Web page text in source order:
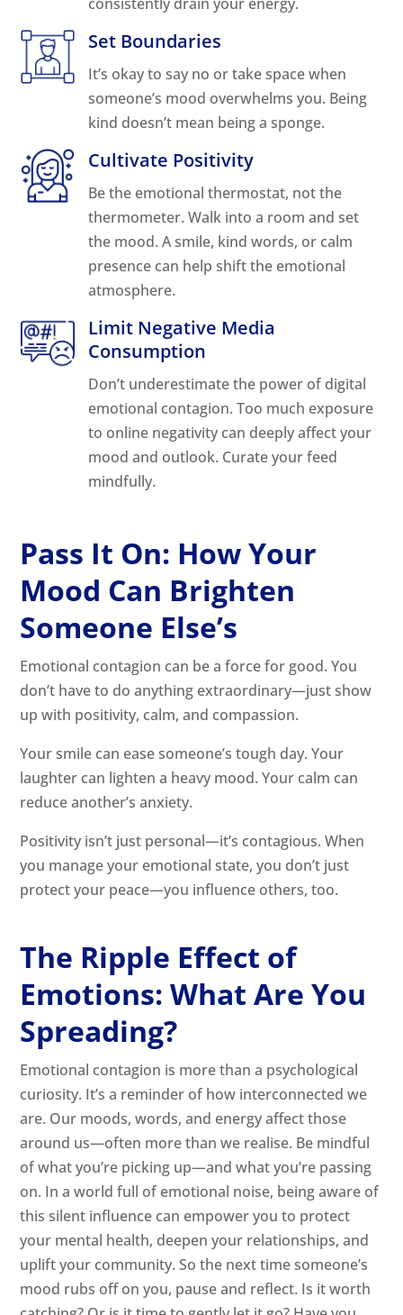
Set Boundaries
It’s okay to say no or take space when
someone’s mood overwhelms you. Being
kind doesn’t mean being a sponge.
Cultivate Positivity
Be the emotional thermostat, not the
thermometer. Walk into a room and set
the mood. A smile, kind words, or calm
presence can help shift the emotional
atmosphere.
Limit Negative Media
Consumption
Don’t underestimate the power of digital
emotional contagion. Too much exposure
to online negativity can deeply affect your
mood and outlook. Curate your feed
mindfully.
Pass It On: How Your
Mood Can Brighten
Someone Else’s
Emotional contagion can be a force for good. You
don’t have to do anything extraordinary—just show
up with positivity, calm, and compassion.
Your smile can ease someone’s tough day. Your
laughter can lighten a heavy mood. Your calm can
reduce another’s anxiety.
Positivity isn’t just personal—it’s contagious. When
you manage your emotional state, you don’t just
protect your peace—you influence others, too.
The Ripple Effect of
Emotions: What Are You
Spreading?
Emotional contagion is more than a psychological
curiosity. It’s a reminder of how interconnected we
are. Our moods, words, and energy affect those
around us—often more than we realise. Be mindful
of what you’re picking up—and what you’re passing
on. In a world full of emotional noise, being aware of
this silent influence can empower you to protect
your mental health, deepen your relationships, and
uplift your community. So the next time someone’s
mood rubs off on you, pause and reflect. Is it worth